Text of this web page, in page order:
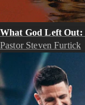
What God Left Out:
Pastor Steven Furtick